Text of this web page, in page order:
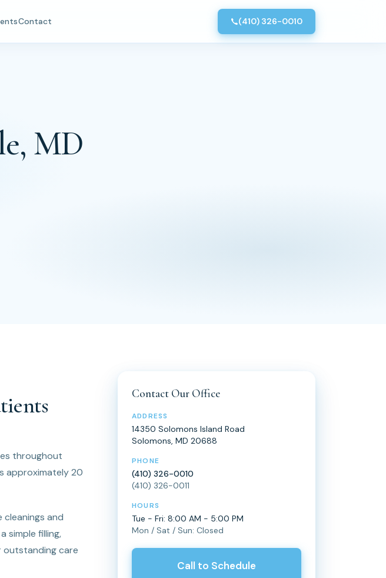
Contact (410) 326-0010
MD
throughout
approximately 20
and
simple filling,
outstanding care
Contact Our Office
ADDRESS
14350 Solomons Island Road
Solomons, MD 20688
PHONE
(410) 326-0010
(410) 326-0011
HOURS
Tue - Fri: 8:00 AM - 5:00 PM
Mon / Sat / Sun: Closed
Call to Schedule